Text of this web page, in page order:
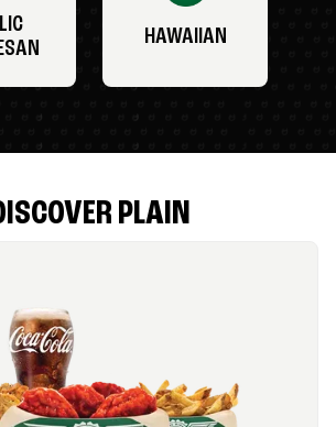
HAWAIIAN
PLAIN